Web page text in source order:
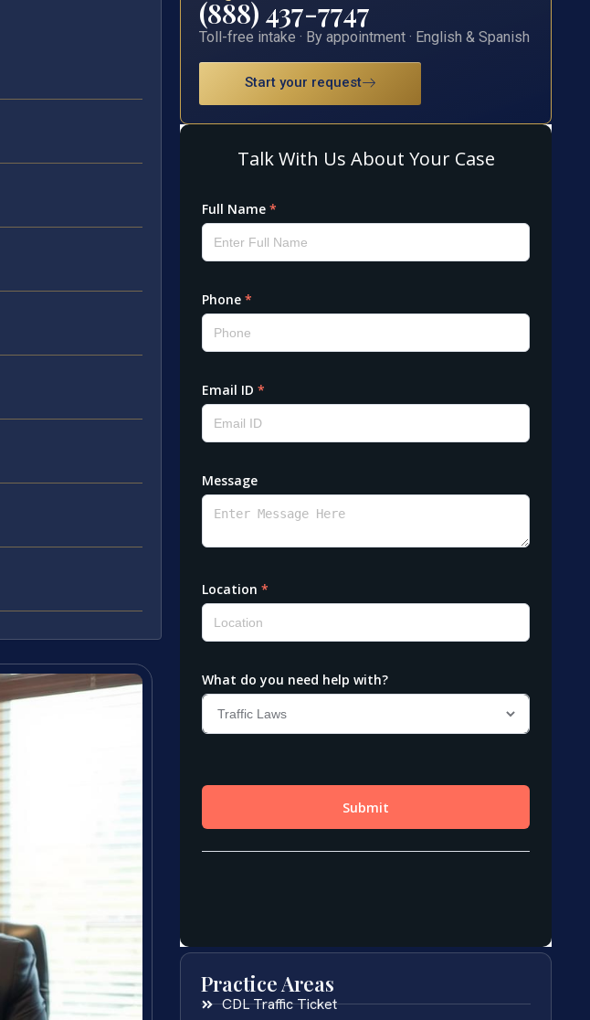
(888) 437-7747
Toll-free intake · By appointment · English & Spanish
Start your request
Practice Areas
CDL Traffic Ticket